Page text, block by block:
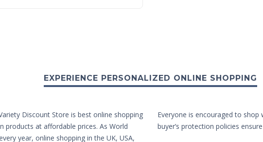
EXPERIENCE PERSONALIZED ONLINE SHOPPING
Discount Store is best online shopping
at affordable prices. As World
year, online shopping in the UK, USA,
Everyone is encouraged to
buyer’s protection policies